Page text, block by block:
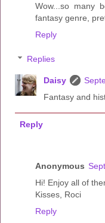
Wow...so many
fantasy genre,
Reply
Replies
Daisy
Fantasy and
Reply
Anonymous
Hi! Enjoy all of
Kisses, Roci
Reply